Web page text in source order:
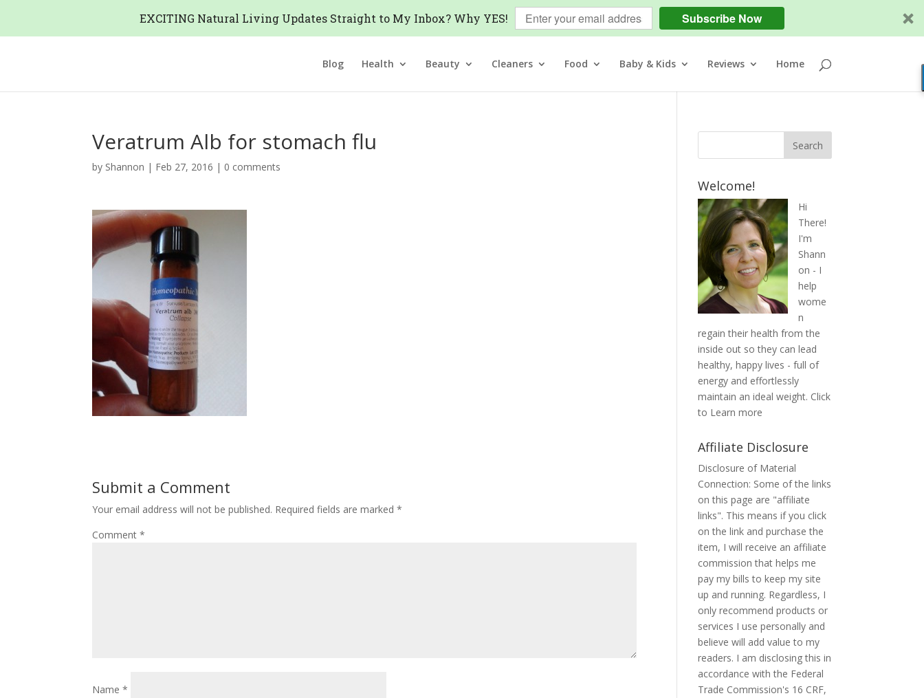
EXCITING Natural Living Updates Straight to My Inbox? Why YES! Subscribe Now
Blog Health Beauty Cleaners Food Baby & Kids Reviews Home
Veratrum Alb for stomach flu
by Shannon | Feb 27, 2016 | 0 comments
Submit a Comment
Your email address will not be published. Required fields are marked*
Comment*
Name*
Welcome!
Hi
There!
I'm
Shann
on - I
help
wome
n
regain their health from the
inside out so they can lead
healthy, happy lives - full of
energy and effortlessly
maintain an ideal weight. Click
to Learn more
Affiliate Disclosure
Disclosure of Material
Connection: Some of the links
on this page are "affiliate
links". This means if you click
on the link and purchase the
item, I will receive an affiliate
commission that helps me
pay my bills to keep my site
up and running. Regardless, I
only recommend products or
services I use personally and
believe will add value to my
readers. I am disclosing this in
accordance with the Federal
Trade Commission's 16 CRF,